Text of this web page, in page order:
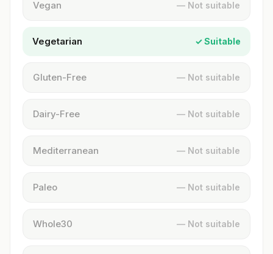
Vegan — Not suitable
Vegetarian ✓ Suitable
Gluten-Free — Not suitable
Dairy-Free — Not suitable
Mediterranean — Not suitable
Paleo — Not suitable
Whole30 — Not suitable